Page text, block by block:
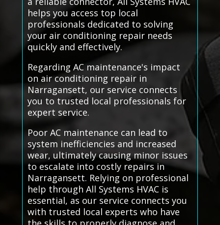
helps you access top local
professionals dedicated to solving
your air conditioning repair needs
quickly and effectively.
Regarding AC maintenance's impact
on air conditioning repair in
Narragansett, our service connects
you to trusted local professionals for
expert service.
Poor AC maintenance can lead to
system inefficiencies and increased
wear, ultimately causing minor issues
to escalate into costly repairs in
Narragansett. Relying on professional
help through All Systems HVAC is
essential, as our service connects you
with trusted local experts who have